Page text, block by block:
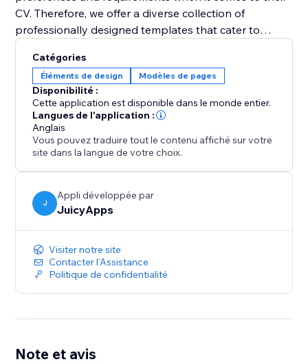
CV. Therefore, we offer a diverse collection of
professionally designed templates that cater to
clicks, you can select a template that resonates with
your style and customize it to suit your needs. Easily
change fonts, colors, sections, and layouts to create a
visually appealing and personalized CV that grabs
attention.
Catégories
Éléments de design Modèles de pages
Disponibilité :
Cette application est disponible dans le monde entier.
Langues de l'application :
Anglais
Vous pouvez traduire tout le contenu affiché sur votre
site dans la langue de votre choix.
J
Appli développée par
JuicyApps
Visiter notre site
Contacter l'Assistance
Politique de confidentialité
Note et avis